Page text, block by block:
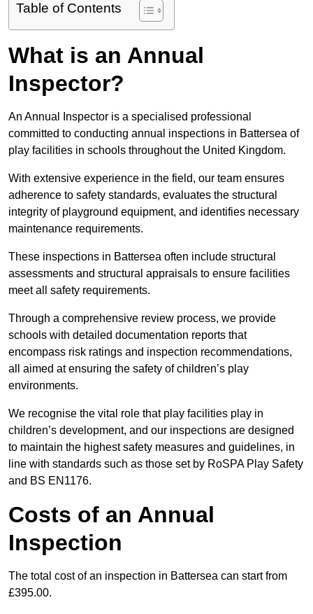
Table of Contents
What is an Annual
Inspector?
An Annual Inspector is a specialised professional
committed to conducting annual inspections in Battersea of
play facilities in schools throughout the United Kingdom.
With extensive experience in the field, our team ensures
adherence to safety standards, evaluates the structural
integrity of playground equipment, and identifies necessary
maintenance requirements.
These inspections in Battersea often include structural
assessments and structural appraisals to ensure facilities
meet all safety requirements.
Through a comprehensive review process, we provide
schools with detailed documentation reports that
encompass risk ratings and inspection recommendations,
all aimed at ensuring the safety of children’s play
environments.
We recognise the vital role that play facilities play in
children’s development, and our inspections are designed
to maintain the highest safety measures and guidelines, in
line with standards such as those set by RoSPA Play Safety
and BS EN1176.
Costs of an Annual
Inspection
The total cost of an inspection in Battersea can start from
£395.00.